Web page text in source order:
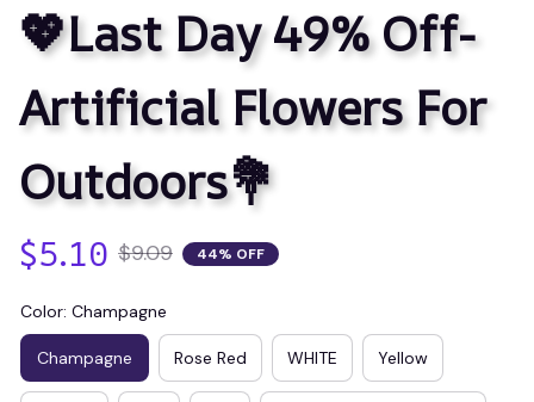
💖Last Day 49% Off-
Artificial Flowers For
Outdoors💐
$5.10 $9.09 44% OFF
Color: Champagne
Champagne Rose Red WHITE Yellow